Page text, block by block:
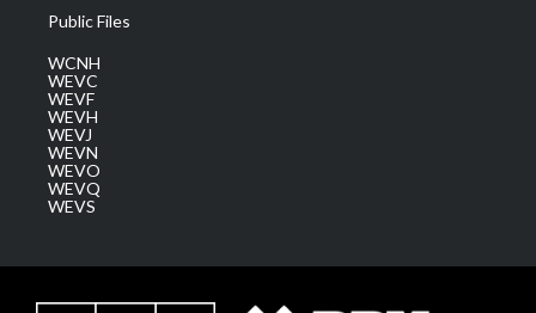
Public Files
WCNH
WEVC
WEVF
WEVH
WEVJ
WEVN
WEVO
WEVQ
WEVS